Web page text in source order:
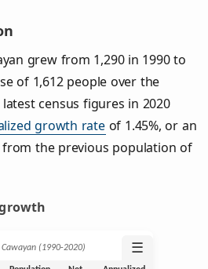
grew from 1,290 in 1990 to
of 1,612 people over the
census figures in 2020
growth rateof 1.45%, or an
from the previous population of
(1990‑2020) ☰